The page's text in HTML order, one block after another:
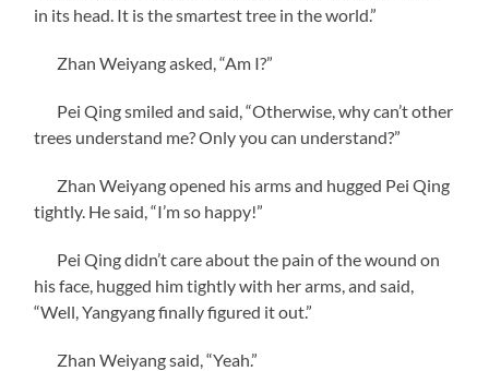
in its head. It is the smartest tree in the world.”
Zhan Weiyang asked, “Am I?”
Pei Qing smiled and said, “Otherwise, why can’t other
trees understand me? Only you can understand?”
Zhan Weiyang opened his arms and hugged Pei Qing
tightly. He said, “I’m so happy!”
Pei Qing didn’t care about the pain of the wound on
his face, hugged him tightly with her arms, and said,
“Well, Yangyang finally figured it out.”
Zhan Weiyang said, “Yeah.”